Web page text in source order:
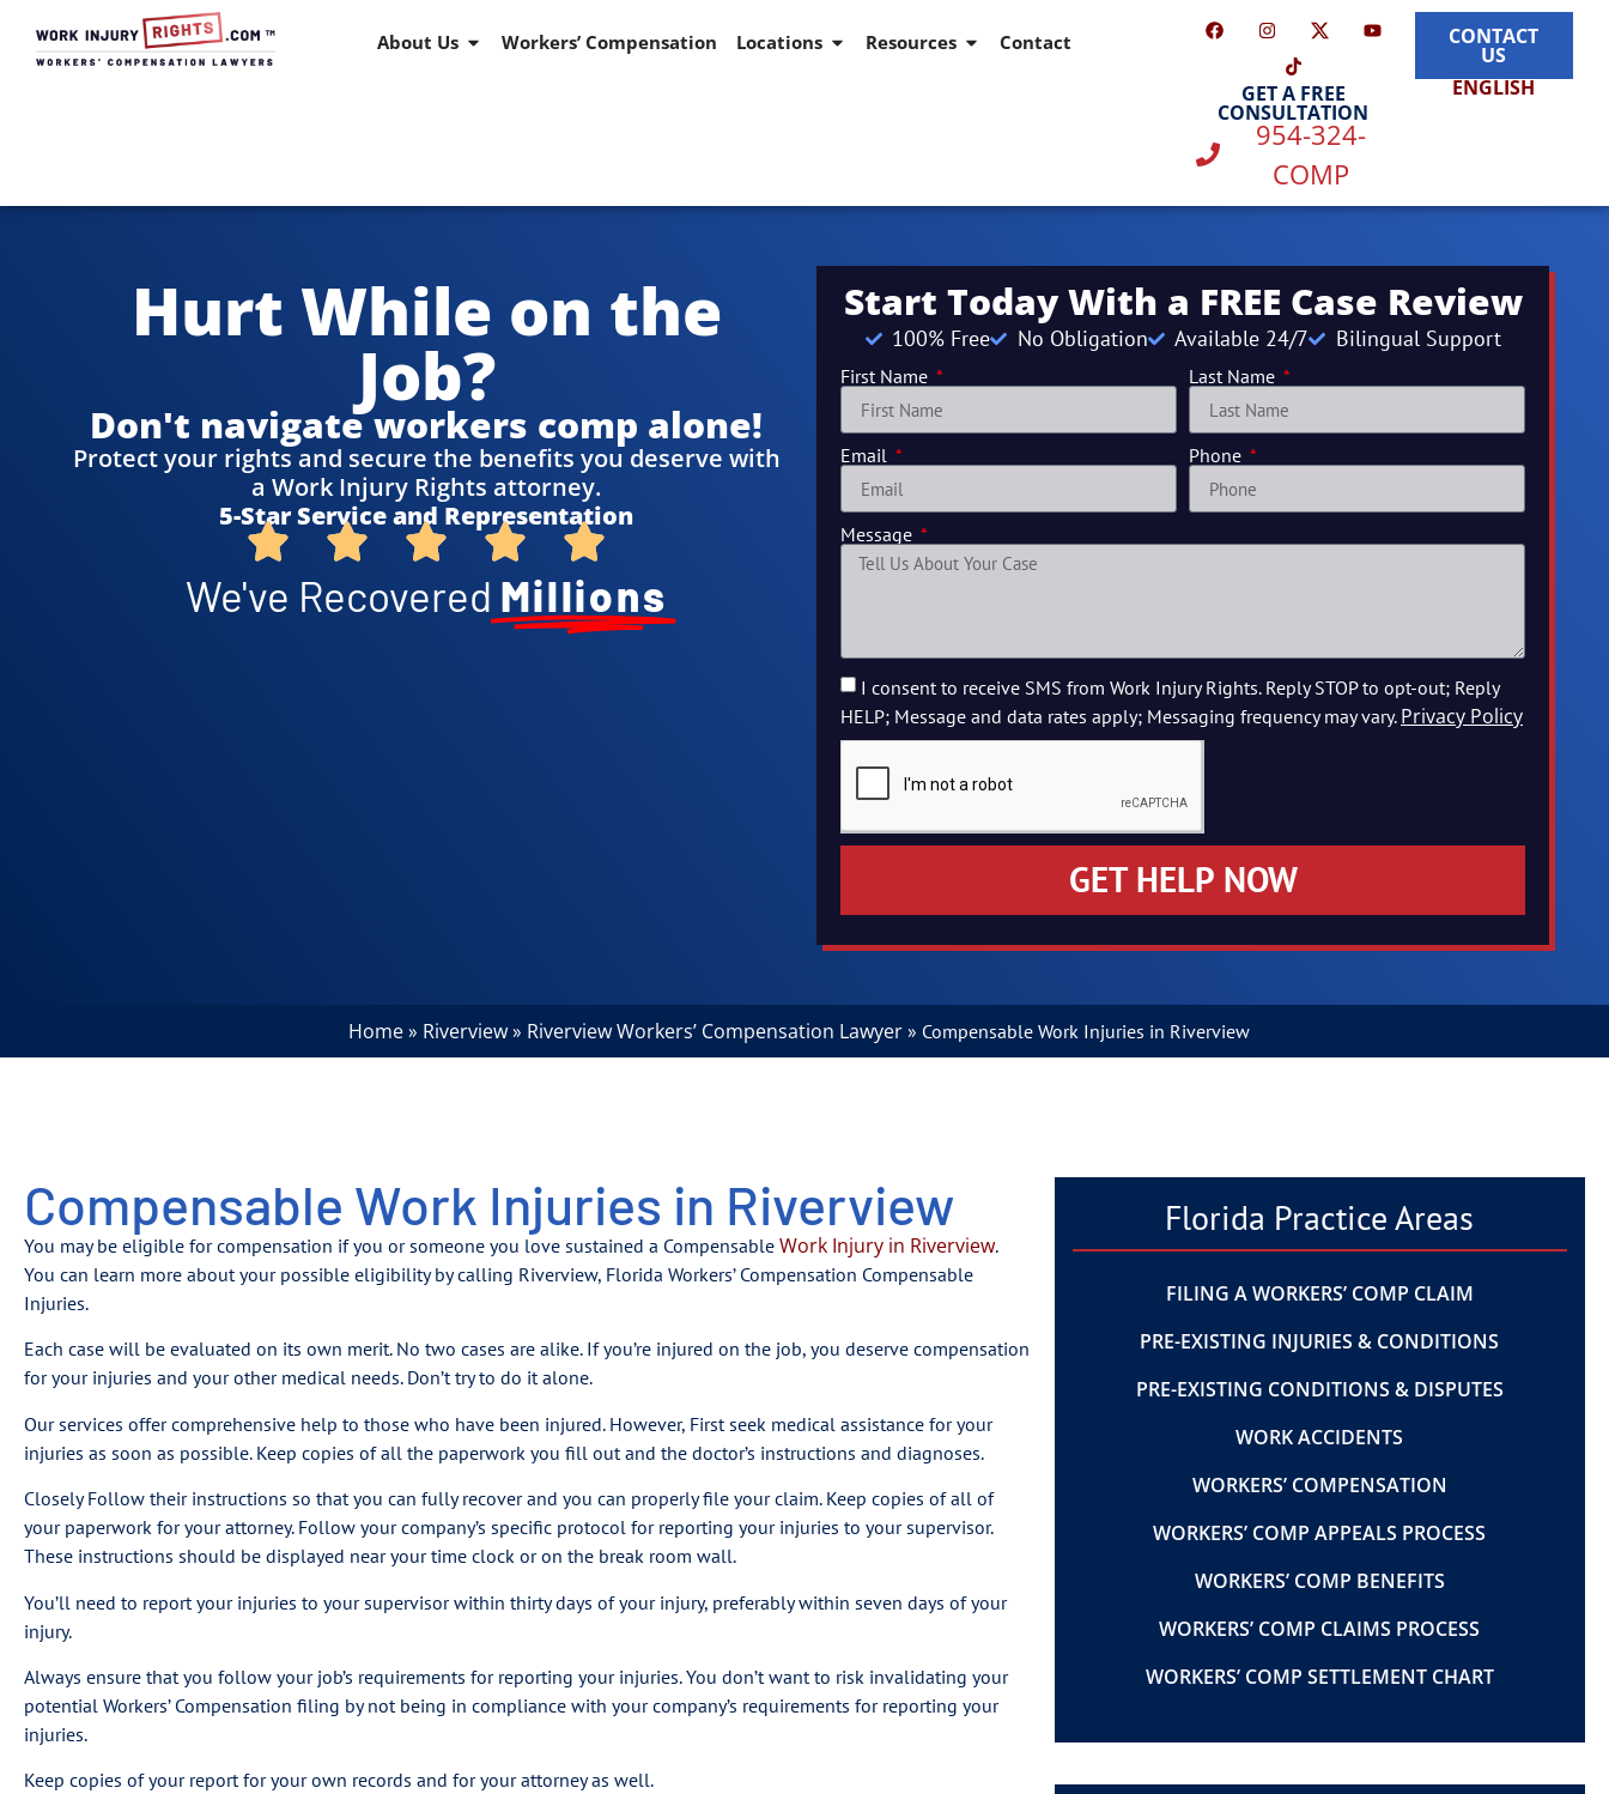
About Us Workers’ Compensation Locations Resources Contact
GET A FREE
CONSULTATION
954-324-
COMP
CONTACT
US
ENGLISH
Hurt While on the
Job?
Don't navigate workers comp alone!
Protect your rights and secure the benefits you deserve with
a Work Injury Rights attorney.
5-Star Service and Representation
We've Recovered Millions
Start Today With a FREE Case Review
100% Free No Obligation Available 24/7 Bilingual Support
First Name Last Name
Email Phone
Message
I consent to receive SMS from Work Injury Rights. Reply STOP to opt-out; Reply
HELP; Message and data rates apply; Messaging frequency may vary. Privacy Policy
GET HELP NOW
Home» Riverview» Riverview Workers’ Compensation Lawyer» Compensable Work Injuries in Riverview
Compensable Work Injuries in Riverview
You may be eligible for compensation if you or someone you love sustained a Compensable Work Injury in Riverview.
You can learn more about your possible eligibility by calling Riverview, Florida Workers’ Compensation Compensable
Injuries.
Each case will be evaluated on its own merit. No two cases are alike. If you’re injured on the job, you deserve compensation
for your injuries and your other medical needs. Don’t try to do it alone.
Our services offer comprehensive help to those who have been injured. However, First seek medical assistance for your
injuries as soon as possible. Keep copies of all the paperwork you fill out and the doctor’s instructions and diagnoses.
Closely Follow their instructions so that you can fully recover and you can properly file your claim. Keep copies of all of
your paperwork for your attorney. Follow your company’s specific protocol for reporting your injuries to your supervisor.
These instructions should be displayed near your time clock or on the break room wall.
You’ll need to report your injuries to your supervisor within thirty days of your injury, preferably within seven days of your
injury.
Always ensure that you follow your job’s requirements for reporting your injuries. You don’t want to risk invalidating your
potential Workers’ Compensation filing by not being in compliance with your company’s requirements for reporting your
injuries.
Keep copies of your report for your own records and for your attorney as well.
Florida Practice Areas
FILING A WORKERS’ COMP CLAIM
PRE-EXISTING INJURIES & CONDITIONS
PRE-EXISTING CONDITIONS & DISPUTES
WORK ACCIDENTS
WORKERS’ COMPENSATION
WORKERS’ COMP APPEALS PROCESS
WORKERS’ COMP BENEFITS
WORKERS’ COMP CLAIMS PROCESS
WORKERS’ COMP SETTLEMENT CHART